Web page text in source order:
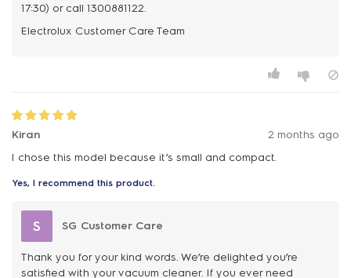
17:30) or call 1300881122.
Kiran
2 months ago
I chose this model because it’s small and compact.
Yes, I recommend this product.
S SG Customer Care
Thank you for your kind words. We’re delighted you’re
satisfied with your vacuum cleaner. If you ever need